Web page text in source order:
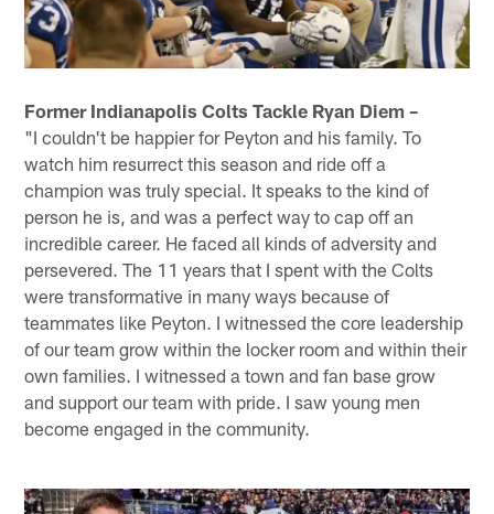
Former Indianapolis Colts Tackle Ryan Diem –
"I couldn't be happier for Peyton and his family. To
watch him resurrect this season and ride off a
champion was truly special. It speaks to the kind of
person he is, and was a perfect way to cap off an
incredible career. He faced all kinds of adversity and
persevered. The 11 years that I spent with the Colts
were transformative in many ways because of
teammates like Peyton. I witnessed the core leadership
of our team grow within the locker room and within their
own families. I witnessed a town and fan base grow
and support our team with pride. I saw young men
become engaged in the community.